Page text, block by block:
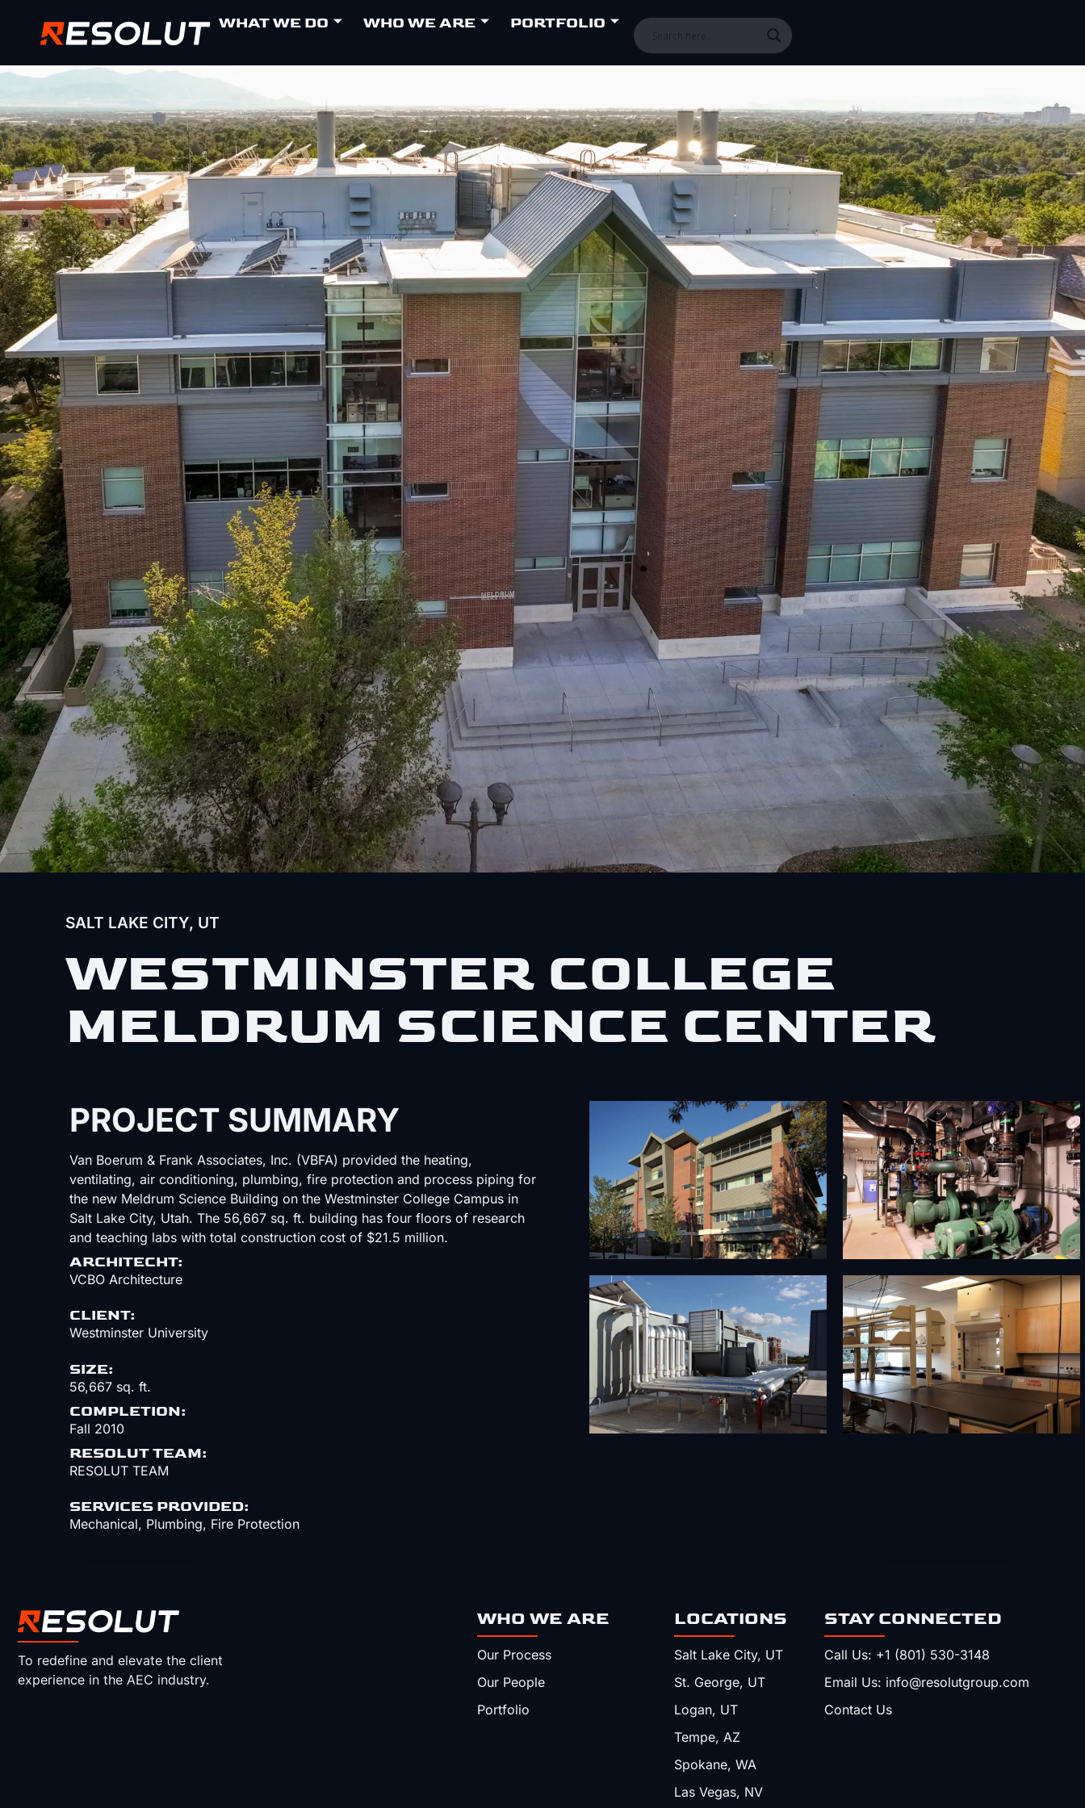
WHAT WE DO WHO WE ARE PORTFOLIO
SALT LAKE CITY, UT
WESTMINSTER COLLEGE
MELDRUM SCIENCE CENTER
PROJECT SUMMARY
Van Boerum & Frank Associates, Inc. (VBFA) provided the heating,
ventilating, air conditioning, plumbing, fire protection and process piping for
the new Meldrum Science Building on the Westminster College Campus in
Salt Lake City, Utah. The 56,667 sq. ft. building has four floors of research
and teaching labs with total construction cost of $21.5 million.
ARCHITECHT:
VCBO Architecture
CLIENT:
Westminster University
SIZE:
56,667 sq. ft.
COMPLETION:
Fall 2010
RESOLUT TEAM:
RESOLUT TEAM
SERVICES PROVIDED:
Mechanical, Plumbing, Fire Protection
To redefine and elevate the client
experience in the AEC industry.
WHO WE ARE
Our Process
Our People
Portfolio
LOCATIONS
Salt Lake City, UT
St. George, UT
Logan, UT
Tempe, AZ
Spokane, WA
Las Vegas, NV
STAY CONNECTED
Call Us: +1 (801) 530-3148
Email Us: info@resolutgroup.com
Contact Us